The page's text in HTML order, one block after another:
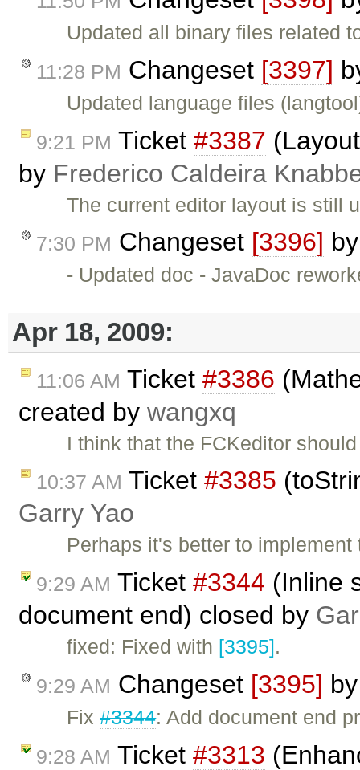
Updated all binary files related
11:28 PM Changeset [3397]
Updated language files
9:21 PM Ticket #3387
by Frederico Caldeira
The current editor layout is still
7:30 PM Changeset [3396]
- Updated doc - JavaDoc
Apr 18, 2009:
11:06 AM Ticket #3386
created by wangxq
I think that the FCKeditor
10:37 AM Ticket #3385
Garry Yao
Perhaps it's better to
9:29 AM Ticket #3344 (Inline
document end) closed by
fixed: Fixed with [3395].
9:29 AM Changeset [3395]
Fix#3344: Add document end
9:28 AM Ticket #3313